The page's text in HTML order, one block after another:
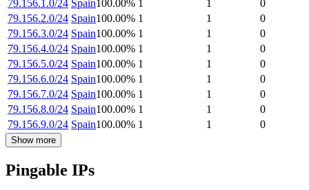
79.156.1.0/24 Spain100.00% 1 1
0
79.156.2.0/24 Spain100.00% 1 1
0
79.156.3.0/24 Spain100.00% 1 1
0
79.156.4.0/24 Spain100.00% 1 1
0
79.156.5.0/24 Spain100.00% 1 1
0
79.156.6.0/24 Spain100.00% 1 1
0
79.156.7.0/24 Spain100.00% 1 1
0
79.156.8.0/24 Spain100.00% 1 1
0
79.156.9.0/24 Spain100.00% 1 1 0
Show more
Pingable IPs